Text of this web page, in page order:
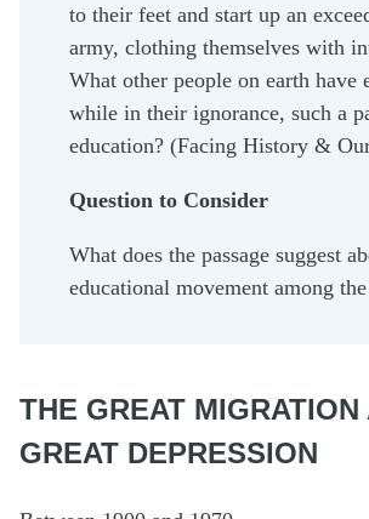
to their feet and start up an
army, clothing themselves with
What other people on earth have
while in their ignorance, such a
education? (Facing History &
Question to Consider
What does the passage suggest
educational movement among
THE GREAT MIGRATION
GREAT DEPRESSION